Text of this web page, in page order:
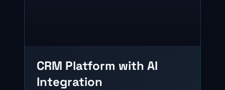
CRM Platform with AI
Integration